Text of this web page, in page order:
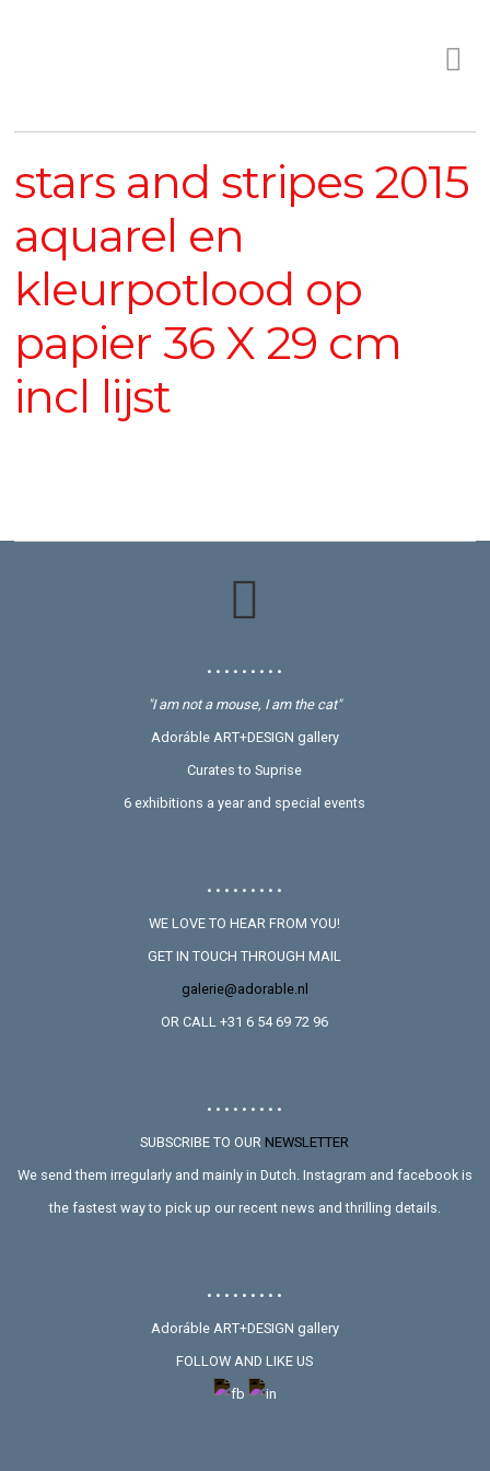
stars and stripes 2015
aquarel en
kleurpotlood op
papier 36 X 29 cm
incl lijst
• • • • • • • • •
"I am not a mouse, I am the cat"
Adoráble ART+DESIGN gallery
Curates to Suprise
6 exhibitions a year and special events
• • • • • • • • •
WE LOVE TO HEAR FROM YOU!
GET IN TOUCH THROUGH MAIL
galerie@adorable.nl
OR CALL +31 6 54 69 72 96
• • • • • • • • •
SUBSCRIBE TO OURNEWSLETTER
We send them irregularly and mainly in Dutch. Instagram and facebook is
the fastest way to pick up our recent news and thrilling details.
• • • • • • • • •
Adoráble ART+DESIGN gallery
FOLLOW AND LIKE US